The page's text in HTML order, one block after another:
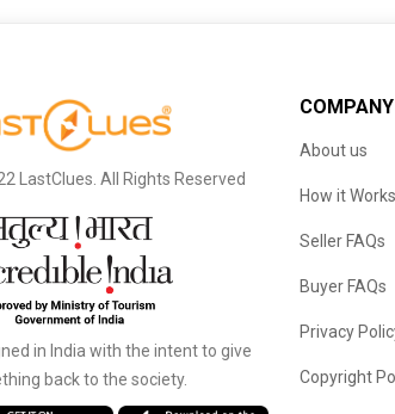
LastClues. All Rights Reserved
in India with the intent to give
back to the society.
COMPANY
About us
How it Works
Seller FAQs
Buyer FAQs
Privacy
Copyright